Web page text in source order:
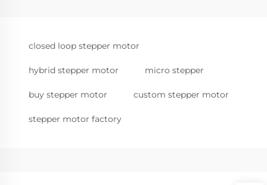
closed loop stepper motor
hybrid stepper motor micro stepper
buy stepper motor custom stepper motor
stepper motor factory